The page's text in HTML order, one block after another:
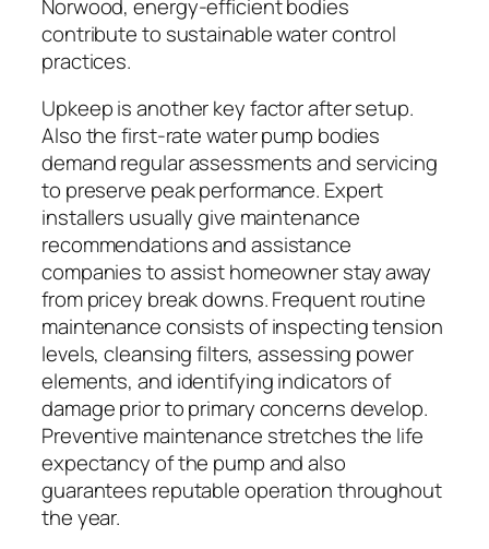
Norwood, energy-efficient bodies
contribute to sustainable water control
practices.
Upkeep is another key factor after setup.
Also the first-rate water pump bodies
demand regular assessments and servicing
to preserve peak performance. Expert
installers usually give maintenance
recommendations and assistance
companies to assist homeowner stay away
from pricey break downs. Frequent routine
maintenance consists of inspecting tension
levels, cleansing filters, assessing power
elements, and identifying indicators of
damage prior to primary concerns develop.
Preventive maintenance stretches the life
expectancy of the pump and also
guarantees reputable operation throughout
the year.